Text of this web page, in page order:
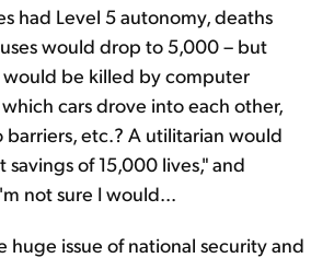
had Level 5 autonomy, deaths
would drop to 5,000 – but
be killed by computer
cars drove into each other,
etc.? A utilitarian would
savings of 15,000 lives," and
not sure I would...
huge issue of national security and